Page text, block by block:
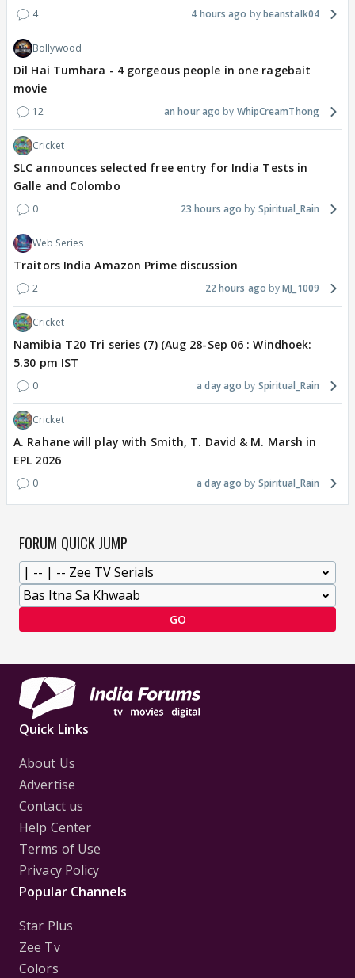
4 4 hours ago beanstalk04
Bollywood
Dil Hai Tumhara - 4 gorgeous people in one ragebait
movie
12 an hour ago WhipCreamThong
Cricket
SLC announces selected free entry for India Tests in
Galle and Colombo
0 23 hours ago Spiritual_Rain
Web Series
Traitors India Amazon Prime discussion
2 22 hours ago MJ_1009
Cricket
Namibia T20 Tri series (7) (Aug 28-Sep 06 : Windhoek:
5.30 pm IST
0 a day ago Spiritual_Rain
Cricket
A. Rahane will play with Smith, T. David & M. Marsh in
EPL 2026
0 a day ago Spiritual_Rain
FORUM QUICK JUMP
GO
Quick Links
About Us
Advertise
Contact us
Help Center
Terms of Use
Privacy Policy
Popular Channels
Star Plus
Zee Tv
Colors